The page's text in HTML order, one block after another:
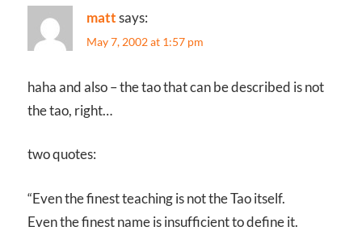
mattsays:
May 7, 2002 at 1:57 pm
haha and also – the tao that can be described is not
the tao, right…
two quotes:
“Even the finest teaching is not the Tao itself.
Even the finest name is insufficient to define it.